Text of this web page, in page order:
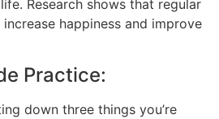
Research shows that regular
happiness and improve
Practice:
down three things you’re